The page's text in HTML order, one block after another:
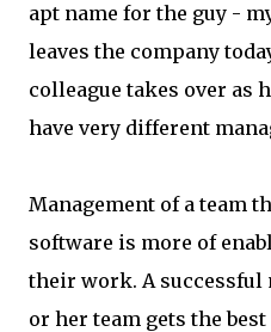
apt name for the guy -
leaves the company
colleague takes over as
have very different
Management of a team
software is more of
their work. A successful
or her team gets the